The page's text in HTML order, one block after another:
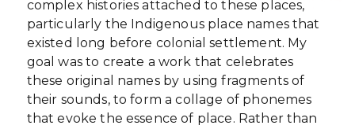
complex histories attached to these places,
particularly the Indigenous place names that
existed long before colonial settlement. My
goal was to create a work that celebrates
these original names by using fragments of
their sounds, to form a collage of phonemes
that evoke the essence of place. Rather than